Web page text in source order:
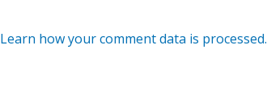
Learn how your comment data is processed.